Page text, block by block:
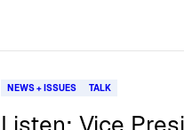
NEWS + ISSUES TALK